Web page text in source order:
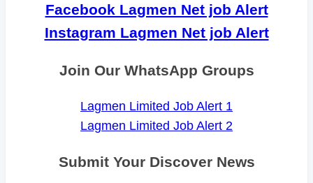
Facebook Lagmen Net job Alert
Instagram Lagmen Net job Alert
Join Our WhatsApp Groups
Lagmen Limited Job Alert 1
Lagmen Limited Job Alert 2
Submit Your Discover News